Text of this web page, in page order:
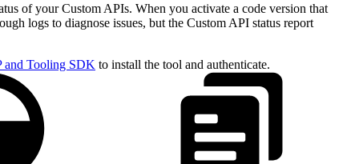
of your Custom APIs. When you activate a code version that
logs to diagnose issues, but the Custom API status report
Tooling SDK to install the tool and authenticate.